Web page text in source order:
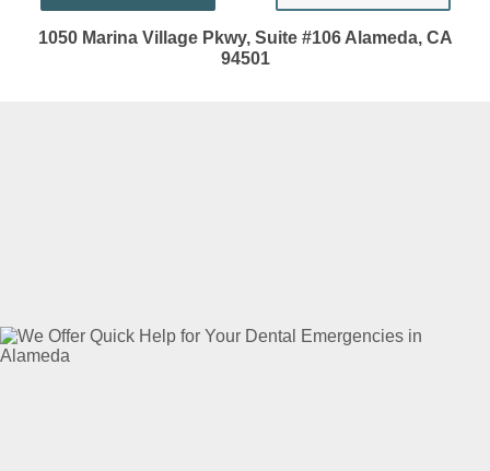
1050 Marina Village Pkwy, Suite #106 Alameda, CA
94501